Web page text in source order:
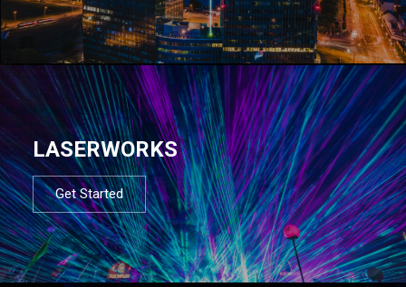
LASERWORKS
Get Started